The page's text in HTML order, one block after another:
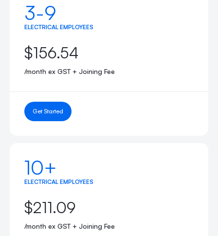
3-9
ELECTRICAL EMPLOYEES
$156.54
/month ex GST + Joining Fee
Get Started
10+
ELECTRICAL EMPLOYEES
$211.09
/month ex GST + Joining Fee